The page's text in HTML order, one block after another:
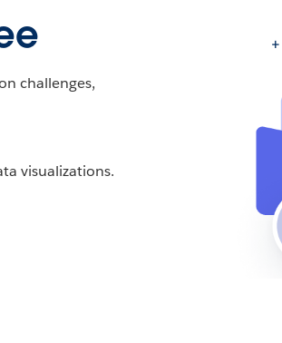
challenges,
visualizations.